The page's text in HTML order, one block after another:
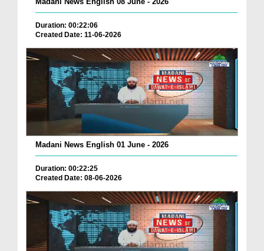
Duration: 00:22:06
Created Date: 11-06-2026
Madani News English 01 June - 2026
Duration: 00:22:25
Created Date: 08-06-2026